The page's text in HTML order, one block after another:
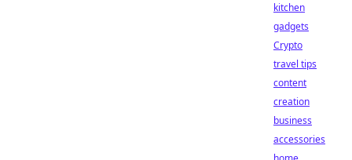
kitchen
gadgets
Crypto
travel tips
content
creation
business
accessories